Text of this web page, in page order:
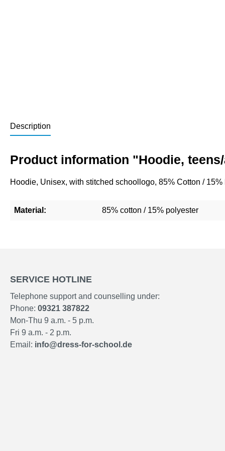
Description
Product information "Hoodie,
Hoodie, Unisex, with stitched schoollogo, 85% Cotton / 15%
Material: 85% cotton / 15% polyester
SERVICE HOTLINE
Telephone support and counselling under:
Phone: 09321 387822
Mon-Thu 9 a.m. - 5 p.m.
Fri 9 a.m. - 2 p.m.
Email: info@dress-for-school.de